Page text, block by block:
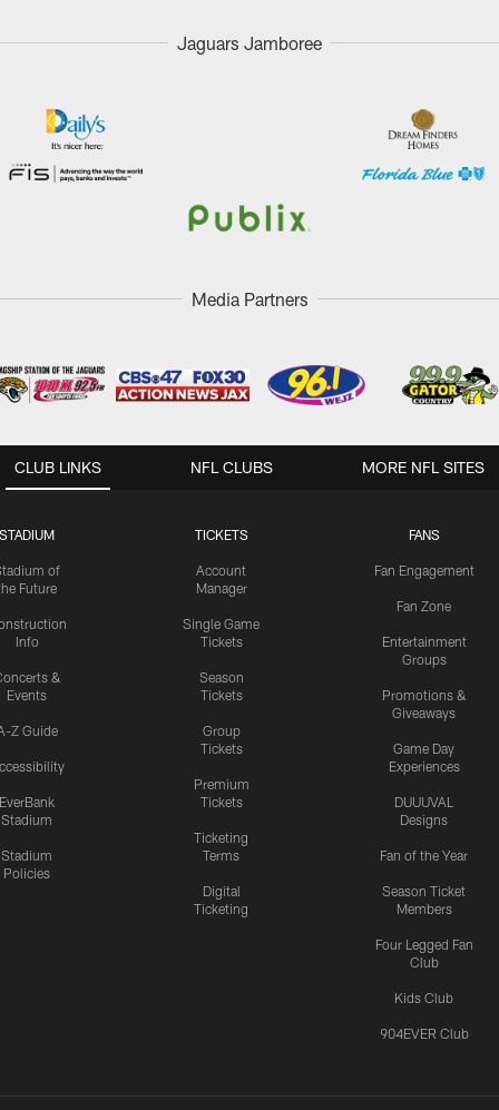
Jaguars Jamboree
Media Partners
CLUB LINKS
STADIUM
of
Future
Info
&
Events
Z Guide
EverBank
Stadium
Stadium
Policies
TICKETS
Account
Manager
Single Game
Tickets
Season
Tickets
Group
Tickets
Premium
Tickets
Ticketing
Terms
Digital
Ticketing
FANS
Fan Engagement
Fan Zone
Entertainment
Groups
Promotions &
Giveaways
Game Day
Experiences
DUUUVAL
Designs
Fan of the Year
Season Ticket
Members
Four Legged Fan
Club
Kids Club
904EVER Club
NFL CLUBS MORE NFL SITES